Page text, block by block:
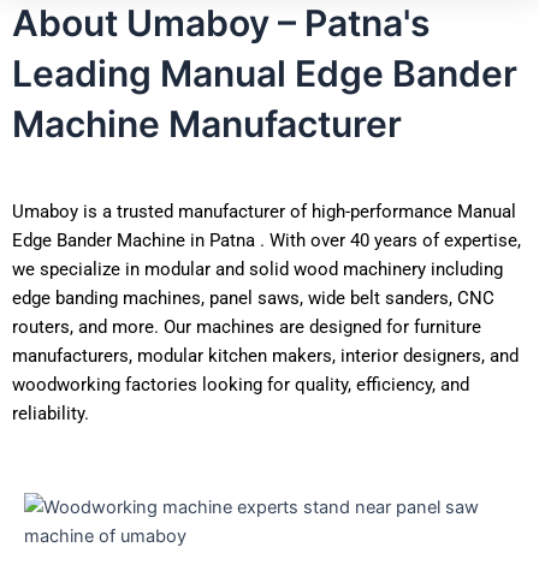
About Umaboy – Patna's
Leading Manual Edge Bander
Machine Manufacturer
Umaboy is a trusted manufacturer of high-performance Manual
Edge Bander Machine in Patna . With over 40 years of expertise,
we specialize in modular and solid wood machinery including
edge banding machines, panel saws, wide belt sanders, CNC
routers, and more. Our machines are designed for furniture
manufacturers, modular kitchen makers, interior designers, and
woodworking factories looking for quality, efficiency, and
reliability.